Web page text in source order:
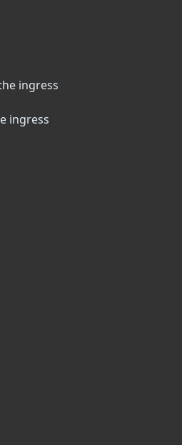
ingress
ingress